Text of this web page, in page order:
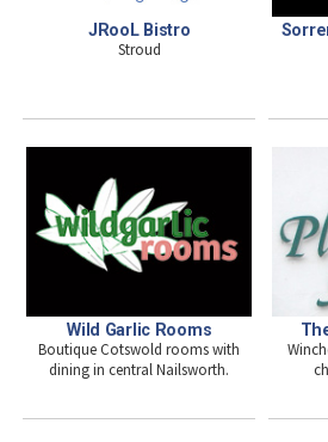
JRooL Bistro
Stroud
Wild Garlic Rooms
Boutique Cotswold rooms with
dining in central Nailsworth.